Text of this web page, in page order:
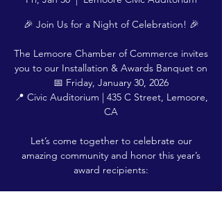
🎉 Join Us for a Night of Celebration! 🎉
The Lemoore Chamber of Commerce invites
you to our Installation & Awards Banquet on
📅 Friday, January 30, 2026
📍 Civic Auditorium | 435 C Street, Lemoore,
CA
Let’s come together to celebrate our
amazing community and honor this year’s
award recipients: